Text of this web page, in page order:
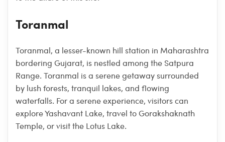
Toranmal
Toranmal, a lesser-known hill station in Maharashtra
bordering Gujarat, is nestled among the Satpura
Range. Toranmal is a serene getaway surrounded
by lush forests, tranquil lakes, and flowing
waterfalls. For a serene experience, visitors can
explore Yashavant Lake, travel to Gorakshaknath
Temple, or visit the Lotus Lake.